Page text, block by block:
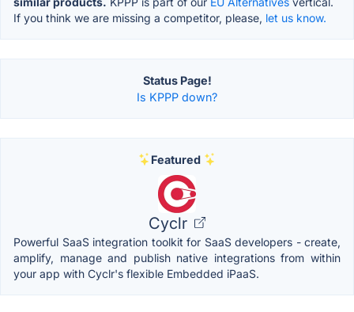
If you think we are missing a competitor, please, let us know.
Status Page!
Is KPPP down?
Featured
Cyclr
Powerful SaaS integration toolkit for SaaS developers - create,
amplify, manage and publish native integrations from within
your app with Cyclr's flexible Embedded iPaaS.